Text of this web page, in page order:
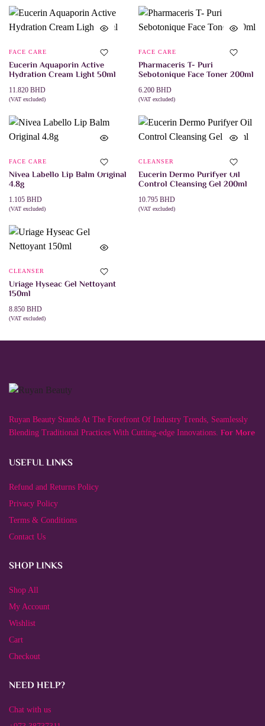
FACE CARE
Eucerin Aquaporin Active
Hydration Cream Light 50ml
11.820 BHD
(VAT excluded)
FACE CARE
Pharmaceris T- Puri
Sebotonique Face Toner 200ml
6.200 BHD
(VAT excluded)
FACE CARE
Nivea Labello Lip Balm Original
4.8g
1.105 BHD
(VAT excluded)
CLEANSER
Eucerin Dermo Purifyer Oil
Control Cleansing Gel 200ml
10.795 BHD
(VAT excluded)
CLEANSER
Uriage Hyseac Gel Nettoyant
150ml
8.850 BHD
(VAT excluded)
Ruyan Beauty Stands At The Forefront Of Industry Trends, Seamlessly
Blending Traditional Practices With Cutting-edge Innovations. For More
USEFUL LINKS
Refund and Returns Policy
Privacy Policy
Terms & Conditions
Contact Us
SHOP LINKS
Shop All
My Account
Wishlist
Cart
Checkout
NEED HELP?
Chat with us